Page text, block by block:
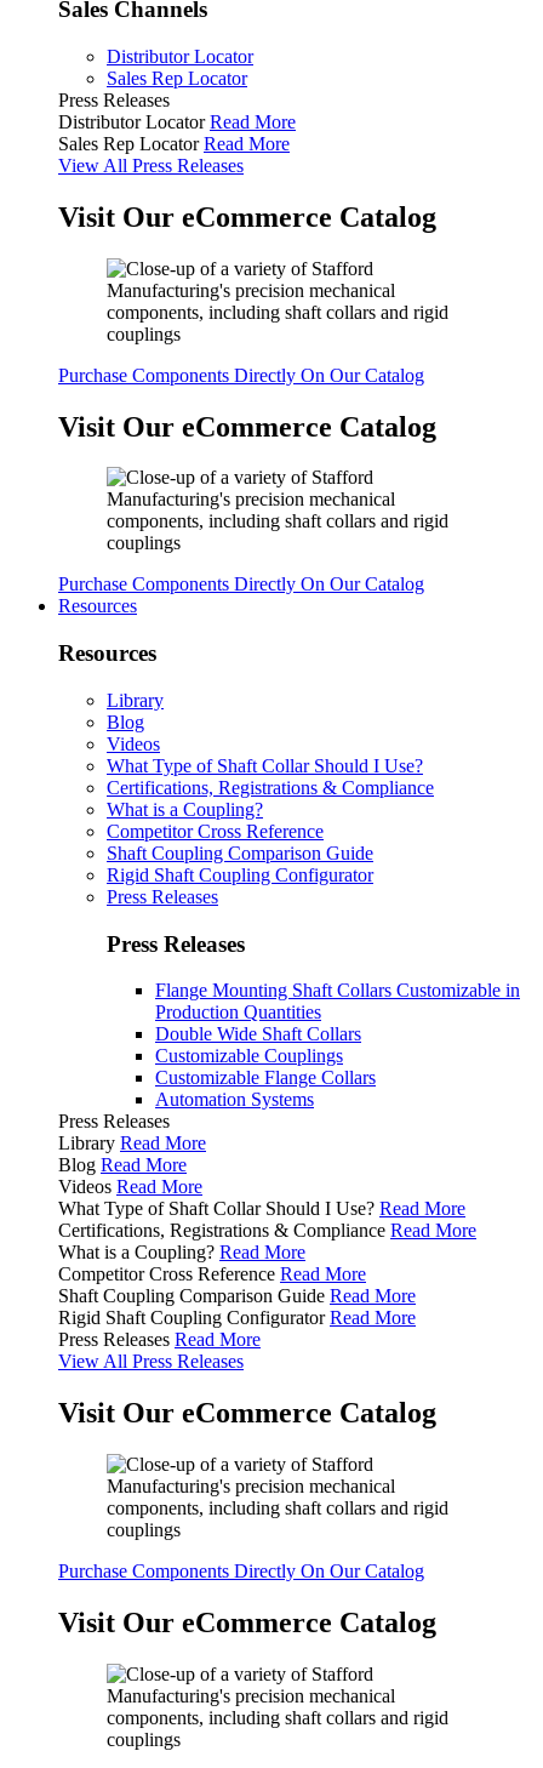
Sales Channels
Distributor Locator
Sales Rep Locator
Press Releases
Distributor Locator Read More
Sales Rep Locator Read More
View All Press Releases
Visit Our eCommerce Catalog
Purchase Components Directly On Our Catalog
Visit Our eCommerce Catalog
Purchase Components Directly On Our Catalog
Resources
Resources
Library
Blog
Videos
What Type of Shaft Collar Should I Use?
Certifications, Registrations & Compliance
What is a Coupling?
Competitor Cross Reference
Shaft Coupling Comparison Guide
Rigid Shaft Coupling Configurator
Press Releases
Press Releases
Flange Mounting Shaft Collars Customizable in
Production Quantities
Double Wide Shaft Collars
Customizable Couplings
Customizable Flange Collars
Automation Systems
Press Releases
Library Read More
Blog Read More
Videos Read More
What Type of Shaft Collar Should I Use? Read More
Certifications, Registrations & Compliance Read More
What is a Coupling? Read More
Competitor Cross Reference Read More
Shaft Coupling Comparison Guide Read More
Rigid Shaft Coupling Configurator Read More
Press Releases Read More
View All Press Releases
Visit Our eCommerce Catalog
Purchase Components Directly On Our Catalog
Visit Our eCommerce Catalog